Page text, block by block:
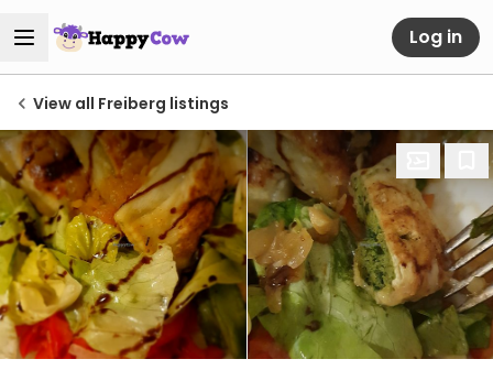
Log in
View all Freiberg listings